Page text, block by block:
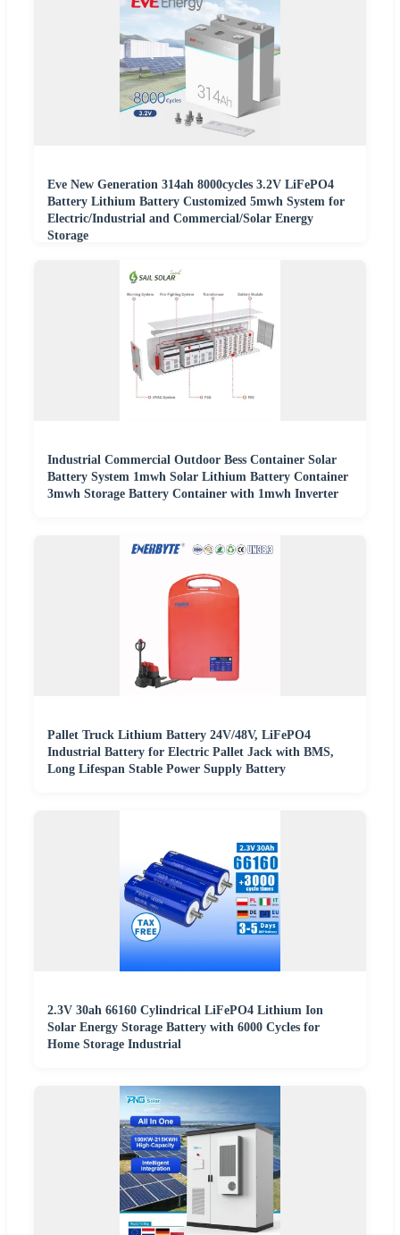
Eve New Generation 314ah 8000cycles 3.2V LiFePO4
Battery Lithium Battery Customized 5mwh System for
Electric/Industrial and Commercial/Solar Energy
Storage
Industrial Commercial Outdoor Bess Container Solar
Battery System 1mwh Solar Lithium Battery Container
3mwh Storage Battery Container with 1mwh Inverter
Pallet Truck Lithium Battery 24V/48V, LiFePO4
Industrial Battery for Electric Pallet Jack with BMS,
Long Lifespan Stable Power Supply Battery
2.3V 30ah 66160 Cylindrical LiFePO4 Lithium Ion
Solar Energy Storage Battery with 6000 Cycles for
Home Storage Industrial